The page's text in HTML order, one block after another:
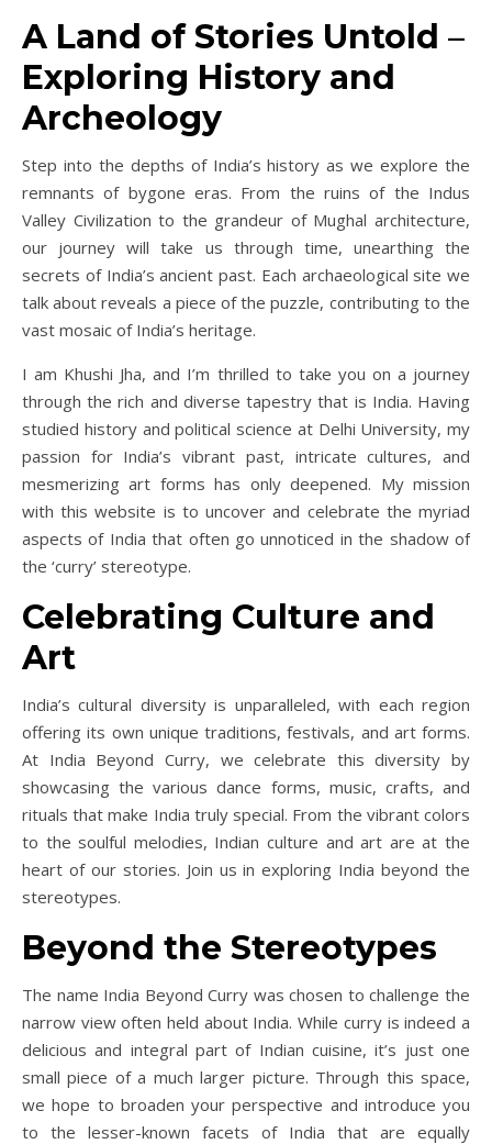
A Land of Stories Untold –
Exploring History and
Archeology
Step into the depths of India’s history as we explore the
remnants of bygone eras. From the ruins of the Indus
Valley Civilization to the grandeur of Mughal architecture,
our journey will take us through time, unearthing the
secrets of India’s ancient past. Each archaeological site we
talk about reveals a piece of the puzzle, contributing to the
vast mosaic of India’s heritage.
I am Khushi Jha, and I’m thrilled to take you on a journey
through the rich and diverse tapestry that is India. Having
studied history and political science at Delhi University, my
passion for India’s vibrant past, intricate cultures, and
mesmerizing art forms has only deepened. My mission
with this website is to uncover and celebrate the myriad
aspects of India that often go unnoticed in the shadow of
the ‘curry’ stereotype.
Celebrating Culture and
Art
India’s cultural diversity is unparalleled, with each region
offering its own unique traditions, festivals, and art forms.
At India Beyond Curry, we celebrate this diversity by
showcasing the various dance forms, music, crafts, and
rituals that make India truly special. From the vibrant colors
to the soulful melodies, Indian culture and art are at the
heart of our stories. Join us in exploring India beyond the
stereotypes.
Beyond the Stereotypes
The name India Beyond Curry was chosen to challenge the
narrow view often held about India. While curry is indeed a
delicious and integral part of Indian cuisine, it’s just one
small piece of a much larger picture. Through this space,
we hope to broaden your perspective and introduce you
to the lesser-known facets of India that are equally